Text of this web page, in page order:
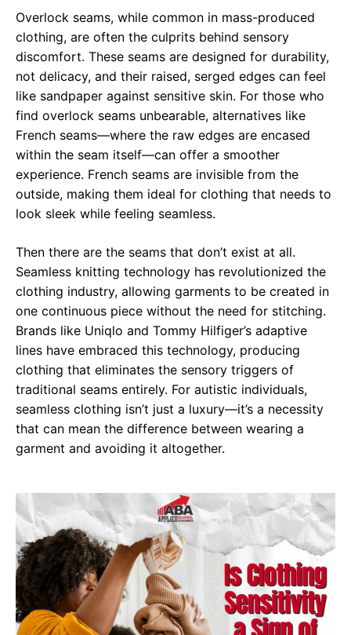
Overlock seams, while common in mass-produced
clothing, are often the culprits behind sensory
discomfort. These seams are designed for durability,
not delicacy, and their raised, serged edges can feel
like sandpaper against sensitive skin. For those who
find overlock seams unbearable, alternatives like
French seams—where the raw edges are encased
within the seam itself—can offer a smoother
experience. French seams are invisible from the
outside, making them ideal for clothing that needs to
look sleek while feeling seamless.
Then there are the seams that don’t exist at all.
Seamless knitting technology has revolutionized the
clothing industry, allowing garments to be created in
one continuous piece without the need for stitching.
Brands like Uniqlo and Tommy Hilfiger’s adaptive
lines have embraced this technology, producing
clothing that eliminates the sensory triggers of
traditional seams entirely. For autistic individuals,
seamless clothing isn’t just a luxury—it’s a necessity
that can mean the difference between wearing a
garment and avoiding it altogether.